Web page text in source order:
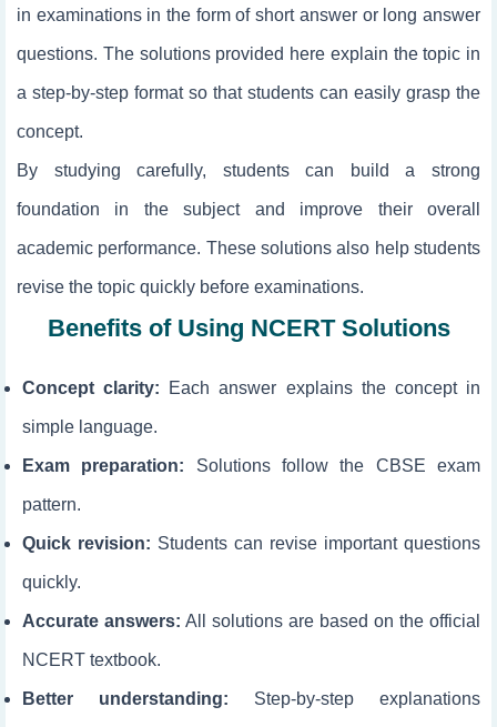
in examinations in the form of short answer or long answer
questions. The solutions provided here explain the topic in
a step-by-step format so that students can easily grasp the
concept.
By studyingcarefully, students can build a strong
foundation in the subject and improve their overall
academic performance. These solutions also help students
revise the topic quickly before examinations.
Benefits of Using NCERT Solutions
Concept clarity: Each answer explains the concept in
simple language.
Exam preparation: Solutions follow the CBSE exam
pattern.
Quick revision: Students can revise important questions
quickly.
Accurate answers: All solutions are based on the official
NCERT textbook.
Better understanding: Step-by-step explanations